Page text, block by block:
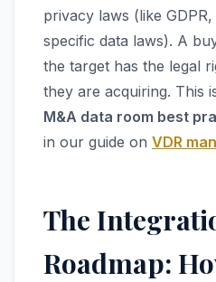
privacy laws (like
specific data laws). A
the target has the legal
they are acquiring. This
M&A data room best
in our guide on VDR
The
Roadmap: